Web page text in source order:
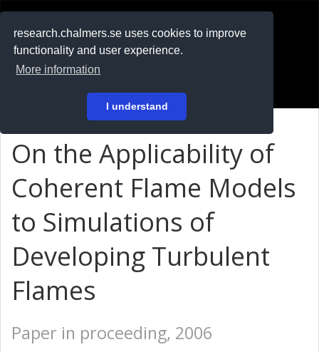
research.chalmers.se uses cookies to improve
functionality and user experience.
More information
I understand
På svenska
On the Applicability of
Coherent Flame Models
to Simulations of
Developing Turbulent
Flames
Paper in proceeding, 2006